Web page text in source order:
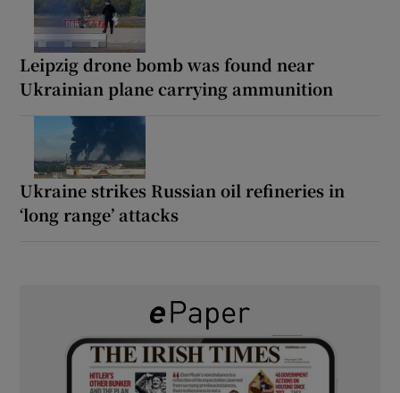
Leipzig drone bomb was found near
Ukrainian plane carrying ammunition
Ukraine strikes Russian oil refineries in
‘long range’ attacks